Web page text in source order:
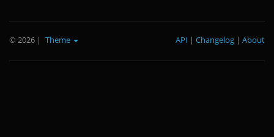
© 2026 | Theme About
|
Changelog
|
API